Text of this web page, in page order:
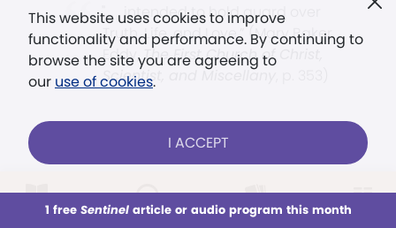
This week All Audio Issues Sections
This website uses cookies to improve
functionality and performance. By continuing to
browse the site you are agreeing to
our use of cookies.
I ACCEPT
1 free Sentinelarticle or audio program this month
". . . intended to hold guard over
Truth, Life, and Love.” (Mary Baker
Eddy,The First Church of Christ,
Scientist, and Miscellany
Already a subscriber? LOG IN